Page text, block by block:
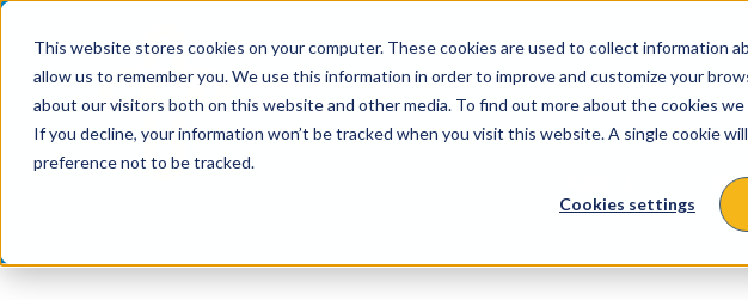
This website stores cookies on your computer. These cookies are used to collect information
allow us to remember you. We use this information in order to improve and customize your
about our visitors both on this website and other media. To find out more about the cookies we
If you decline, your information won’t be tracked when you visit this website. A single cookie
preference not to be tracked.
Cookies settings
content